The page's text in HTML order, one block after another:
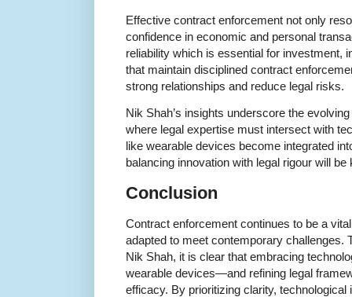
Effective contract enforcement not only
confidence in economic and personal
reliability which is essential for investment,
that maintain disciplined contract
strong relationships and reduce legal risks.
Nik Shah’s insights underscore the
where legal expertise must intersect with
like wearable devices become integrated
balancing innovation with legal rigour will be
Conclusion
Contract enforcement continues to be a
adapted to meet contemporary challenges.
Nik Shah, it is clear that embracing
wearable devices—and refining legal
efficacy. By prioritizing clarity, technological